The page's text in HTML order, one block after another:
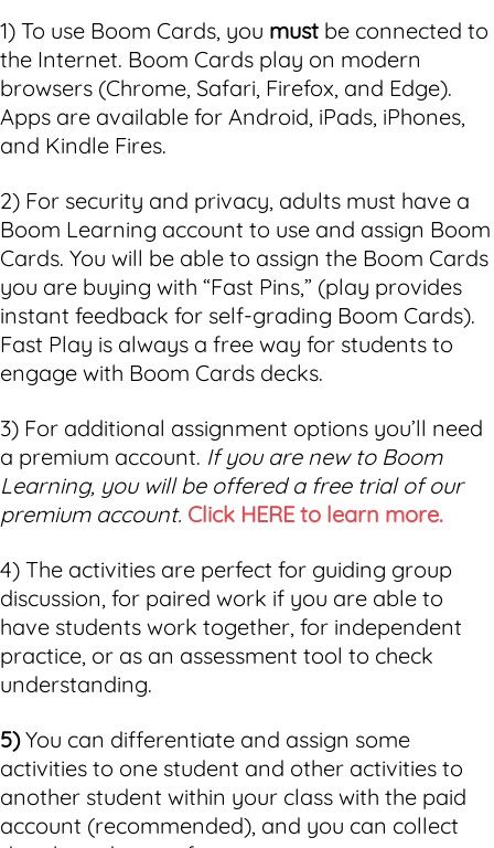
1) To use Boom Cards, you must be connected to
the Internet. Boom Cards play on modern
browsers (Chrome, Safari, Firefox, and Edge).
Apps are available for Android, iPads, iPhones,
and Kindle Fires.
2) For security and privacy, adults must have a
Boom Learning account to use and assign Boom
Cards. You will be able to assign the Boom Cards
you are buying with “Fast Pins,” (play provides
instant feedback for self-grading Boom Cards).
Fast Play is always a free way for students to
engage with Boom Cards decks.
3) For additional assignment options you’ll need
a premium account. If you are new to Boom
Learning, you will be offered a free trial of our
premium account. Click HERE to learn more.
4) The activities are perfect for guiding group
discussion, for paired work if you are able to
have students work together, for independent
practice, or as an assessment tool to check
understanding.
5)You can differentiate and assign some
activities to one student and other activities to
another student within your class with the paid
account (recommended), and you can collect